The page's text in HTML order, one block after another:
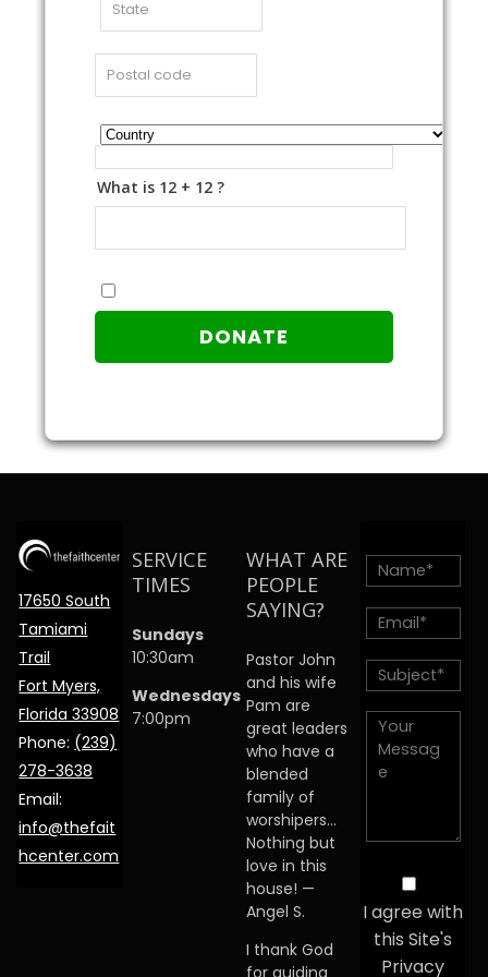
What is 12 + 12 ?
17650 South
Tamiami
Trail
Fort Myers,
Florida 33908
Phone: (239)
278-3638
Email:
info@thefait
hcenter.com
SERVICE
TIMES
Sundays
10:30am
Wednesdays
7:00pm
WHAT ARE
PEOPLE
SAYING?
Pastor John
and his wife
Pam are
great leaders
who have a
blended
family of
worshipers…
Nothing but
love in this
house! —
Angel S.
I thank God
I agree with
this Site's
Privacy